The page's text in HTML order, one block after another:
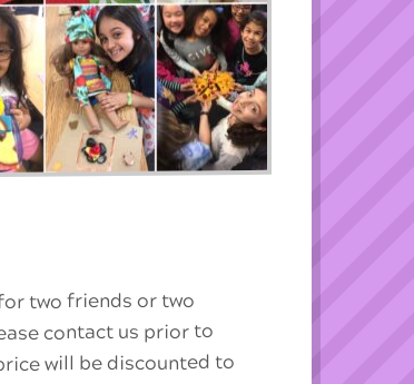
two friends or two
contact us prior to
will be discounted to